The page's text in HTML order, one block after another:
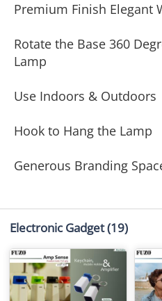
Premium Finish Elegant
Rotate the Base 360
Lamp
Use Indoors & Outdoors
Hook to Hang the Lamp
Generous Branding
Electronic Gadget(19)